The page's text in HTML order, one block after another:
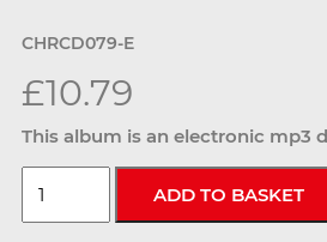
CHRCD079-E
£10.79
This album is an electronic mp3